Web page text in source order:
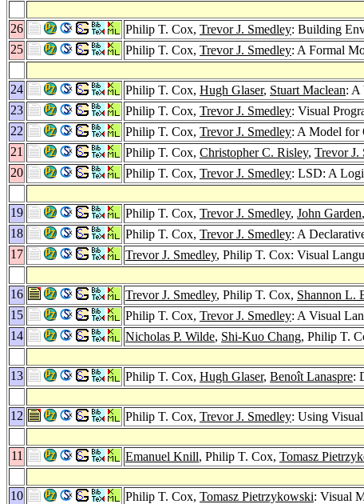
26
Philip T. Cox, Trevor J. Smedley: Building
25
Philip T. Cox, Trevor J. Smedley: A Formal
24
Philip T. Cox, Hugh Glaser, Stuart Maclean: A
23
Philip T. Cox, Trevor J. Smedley: Visual
22
Philip T. Cox, Trevor J. Smedley: A Model for
21
Philip T. Cox, Christopher C. Risley, Trevor J.
20
Philip T. Cox, Trevor J. Smedley: LSD: A
19
Philip T. Cox, Trevor J. Smedley, John Garden,
18
Philip T. Cox, Trevor J. Smedley: A
17
Trevor J. Smedley, Philip T. Cox: Visual
16
Trevor J. Smedley, Philip T. Cox, Shannon L.
15
Philip T. Cox, Trevor J. Smedley: A Visual
14
Nicholas P. Wilde, Shi-Kuo Chang, Philip T.
13
Philip T. Cox, Hugh Glaser, Benoît Lanaspre:
12
Philip T. Cox, Trevor J. Smedley: Using
11
Emanuel Knill, Philip T. Cox, Tomasz
10
Philip T. Cox, Tomasz Pietrzykowski: Visual